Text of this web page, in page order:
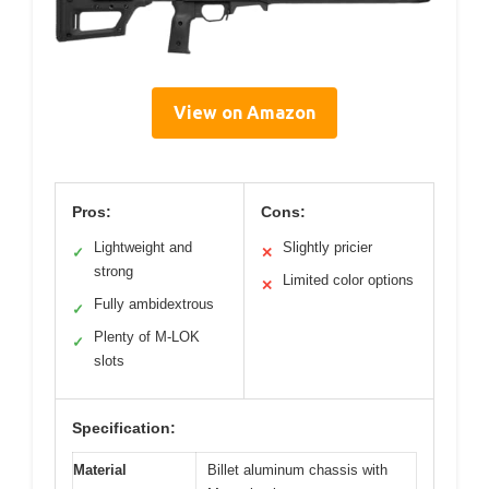
View on Amazon
Pros:
✓
Lightweight and
strong
✓ Fully ambidextrous
✓
Plenty of M-LOK
slots
Cons:
✕ Slightly pricier
✕ Limited color options
Specification:
Material
Billet aluminum chassis with